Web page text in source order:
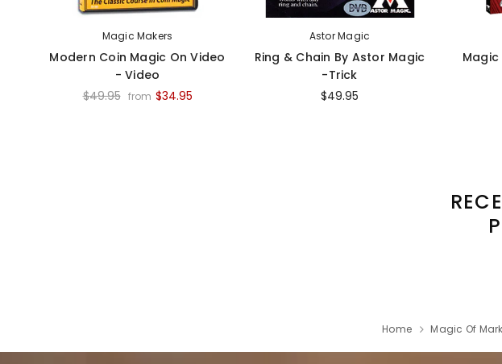
Magic Makers
Modern Coin Magic On Video
- Video
$49.95 from $34.95
Astor Magic
Ring & Chain By Astor Magic
-Trick
$49.95
Magic
Home Magic Of